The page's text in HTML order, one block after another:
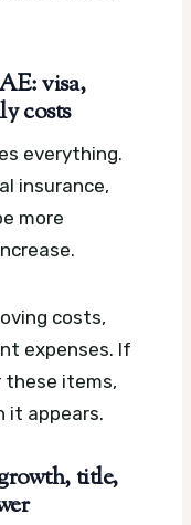
visa,
costs
everything.
insurance,
more
costs,
expenses. If
these items,
it appears.
title,